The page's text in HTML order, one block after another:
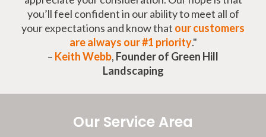
you’ll feel confident in our ability to meet all of
your expectations and know that our customers
are always our #1 priority."
– Keith Webb, Founder of Green Hill
Landscaping
Our Service Area